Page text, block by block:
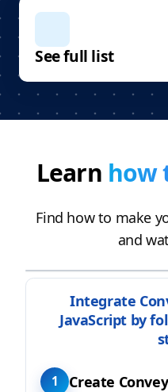
See full list
Learn how
Find how to make
and
Integrate
JavaScript by
1 Create